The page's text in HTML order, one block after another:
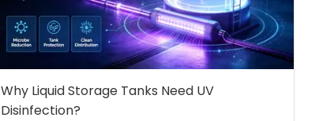
Why Liquid Storage Tanks Need UV
Disinfection?